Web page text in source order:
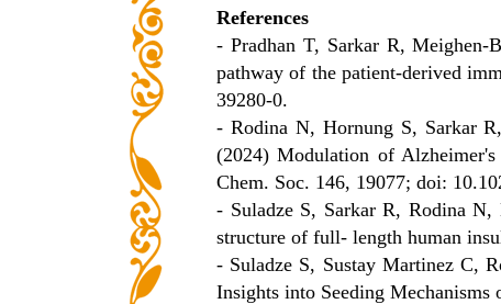
References
- Pradhan T, Sarkar R,
pathway of the patient-derived
39280-0.
- Rodina N, Hornung S, Sarkar
(2024) Modulation of
Chem. Soc. 146, 19077; doi:
- Suladze S, Sarkar R, Rodina
structure of full- length human
- Suladze S, Sustay Martinez C,
Insights into Seeding